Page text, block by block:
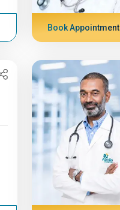
Book Appointment